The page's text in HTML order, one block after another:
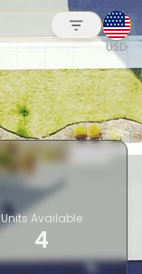
USD
Units Available
4